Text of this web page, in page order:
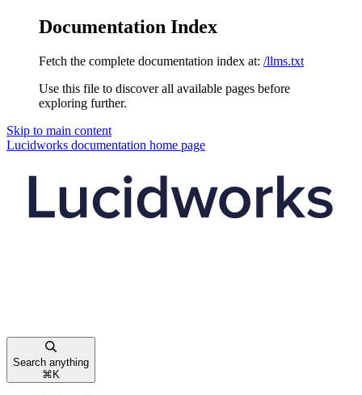
Documentation Index
Fetch the complete documentation index at: /llms.txt
Use this file to discover all available pages before
exploring further.
Skip to main content
Lucidworks documentation home page
Search anything
⌘ K